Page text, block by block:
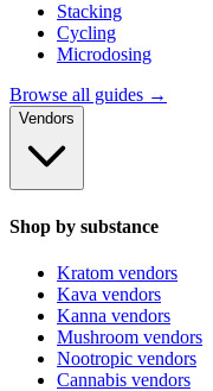
Stacking
Cycling
Microdosing
Browse all guides →
Vendors
Shop by substance
Kratom vendors
Kava vendors
Kanna vendors
Mushroom vendors
Nootropic vendors
Cannabis vendors